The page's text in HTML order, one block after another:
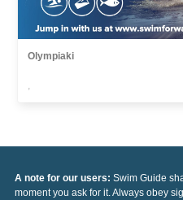
Olympiaki
,
A note for our users: Swim Guide
moment you ask for it. Always obey